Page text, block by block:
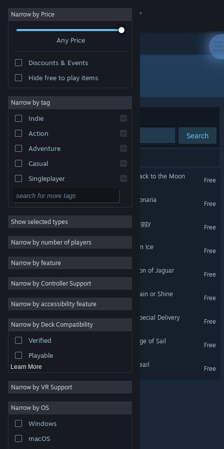
Sign in
About
Change language
Get the Steam Mobile App
View desktop website
are property of their respective owners in the US and
other countries.
Steam Subscriber Agreement
Narrow by Price
Any Price
Discounts & Events
Hide free to play items
Narrow by tag
Indie
Action
Adventure
Casual
Singleplayer
Simulation
RPG
Strategy
2D
3D
Free to Play
Atmospheric
Colorful
Exploration
Show selected types
Narrow by number of players
Narrow by feature
Narrow by Controller Support
Narrow by accessibility feature
Narrow by Deck Compatibility
Verified
Playable
Learn More
Narrow by VR Support
Narrow by OS
Windows
macOS
Developer: Google Inc.
Sort by Relevance
Search
Google Spotlight Stories: Back to the Moon
Free
Google Spotlight Stories: Sonaria
VR Only
Free
Google Spotlight Stories: Piggy
Free
Google Spotlight Stories: On Ice
VR Only
Free
Google Spotlight Stories: Son of Jaguar
Free
Google Spotlight Stories: Rain or Shine
VR Only
Free
Google Spotlight Stories: Special Delivery
VR Only
Free
Google Spotlight Stories: Age of Sail
Free
Google Spotlight Stories: Pearl
VR Only
Free